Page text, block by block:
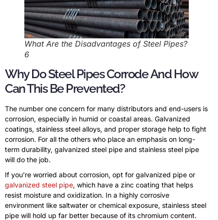
What Are the Disadvantages of Steel Pipes?
6
Why Do Steel Pipes Corrode And How
Can This Be Prevented?
The number one concern for many distributors and end-users is
corrosion, especially in humid or coastal areas. Galvanized
coatings, stainless steel alloys, and proper storage help to fight
corrosion. For all the others who place an emphasis on long-
term durability, galvanized steel pipe and stainless steel pipe
will do the job.
If you’re worried about corrosion, opt for galvanized pipe or
galvanized steel pipe, which have a zinc coating that helps
resist moisture and oxidization. In a highly corrosive
environment like saltwater or chemical exposure, stainless steel
pipe will hold up far better because of its chromium content.